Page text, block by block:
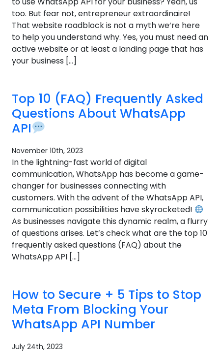
too. But fear not, entrepreneur extraordinaire!
That website roadblock is not a myth we’re here
to help you understand why. Yes, you must need an
active website or at least a landing page that has
your business […]
Top 10 (FAQ) Frequently Asked
Questions About WhatsApp
API
November 10th, 2023
In the lightning-fast world of digital
communication, WhatsApp has become a game-
changer for businesses connecting with
customers. With the advent of the WhatsApp API,
communication possibilities have skyrocketed!
As businesses navigate this dynamic realm, a flurry
of questions arises. Let’s check what are the top 10
frequently asked questions (FAQ) about the
WhatsApp API […]
How to Secure + 5 Tips to Stop
Meta From Blocking Your
WhatsApp API Number
July 24th, 2023